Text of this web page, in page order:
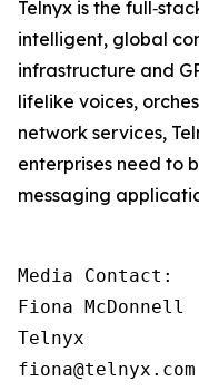
Telnyx is the
intelligent, global
infrastructure and
lifelike voices,
network services,
enterprises need to
messaging
Media Contact:
Fiona McDonnell
Telnyx
fiona@telnyx.com